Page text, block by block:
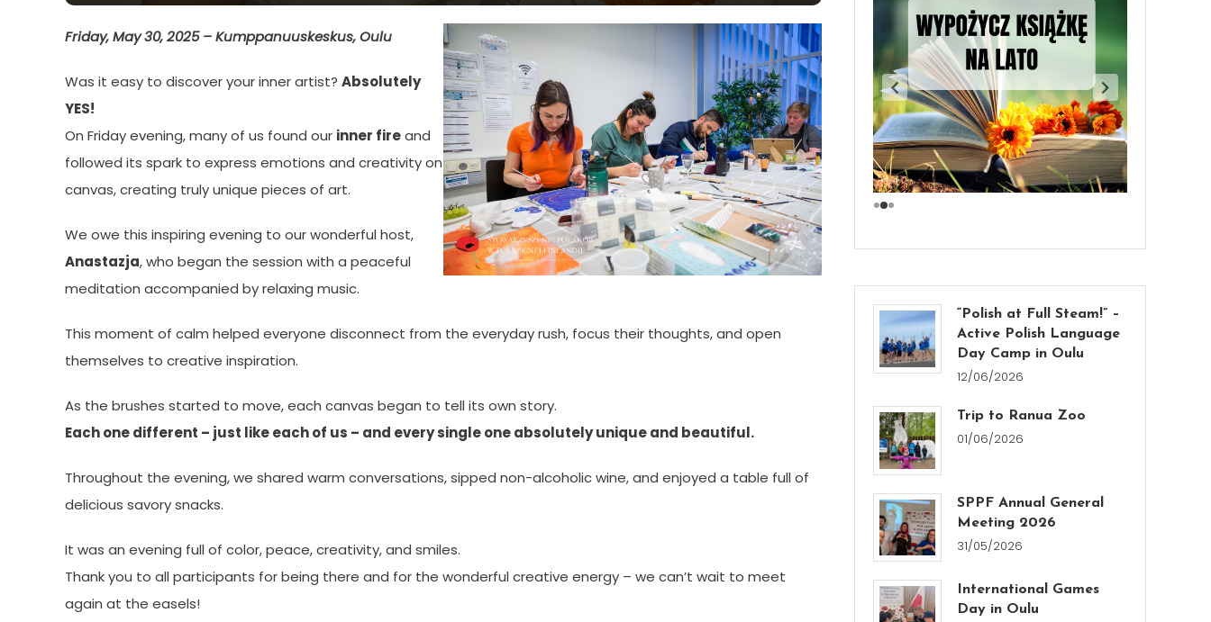
Friday, May 30, 2025 – Kumppanuuskeskus, Oulu
Was it easy to discover your inner artist? Absolutely
YES!
On Friday evening, many of us found our inner fireand
followed its spark to express emotions and creativity on
canvas, creating truly unique pieces of art.
We owe this inspiring evening to our wonderful host,
Anastazja, who began the session with a peaceful
meditation accompanied by relaxing music.
This moment of calm helped everyone disconnect from the everyday rush, focus their thoughts, and open
themselves to creative inspiration.
As the brushes started to move, each canvas began to tell its own story.
Each one different – just like each of us – and every single one absolutely unique and beautiful.
Throughout the evening, we shared warm conversations, sipped non-alcoholic wine, and enjoyed a table full of
delicious savory snacks.
It was an evening full of color, peace, creativity, and smiles.
Thank you to all participants for being there and for the wonderful creative energy – we can’t wait to meet
again at the easels!
“Polish at Full Steam!” –
Active Polish Language
Day Camp in Oulu
12/06/2026
Trip to Ranua Zoo
01/06/2026
SPPF Annual General
Meeting 2026
31/05/2026
International Games
Day in Oulu